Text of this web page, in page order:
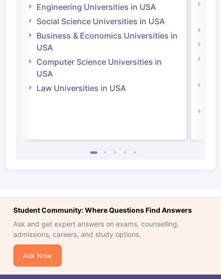
Engineering Universities in USA
Social Science Universities in USA
Business & Economics Universities in
USA
Computer Science Universities in
USA
Law Universities in USA
Student Community: Where Questions Find Answers
Ask and get expert answers on exams, counselling,
admissions, careers, and study options.
Ask Now